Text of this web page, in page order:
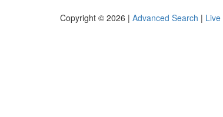
Copyright © 2026 | Advanced Search | Live